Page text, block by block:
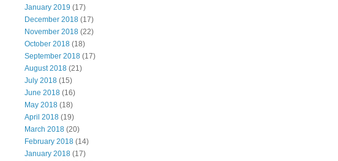
January 2019 (17)
December 2018 (17)
November 2018 (22)
October 2018 (18)
September 2018 (17)
August 2018 (21)
July 2018 (15)
June 2018 (16)
May 2018 (18)
April 2018 (19)
March 2018 (20)
February 2018 (14)
January 2018 (17)